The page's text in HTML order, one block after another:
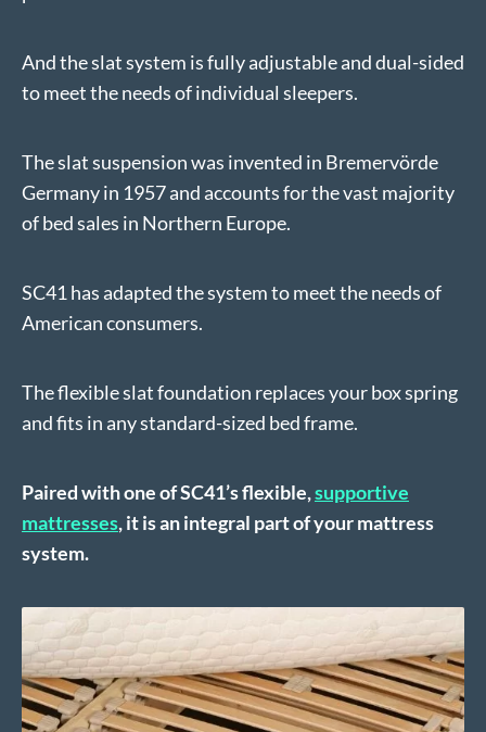
And the slat system is fully adjustable and dual-sided
to meet the needs of individual sleepers.
The slat suspension was invented in Bremervörde
Germany in 1957 and accounts for the vast majority
of bed sales in Northern Europe.
SC41 has adapted the system to meet the needs of
American consumers.
The flexible slat foundation replaces your box spring
and fits in any standard-sized bed frame.
Paired with one of SC41’s flexible,supportive
mattresses, it is an integral part of your mattress
system.